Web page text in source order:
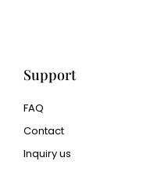
Support
FAQ
Contact
Inquiry us